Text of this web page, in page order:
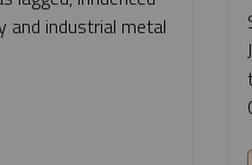
and industrial metal